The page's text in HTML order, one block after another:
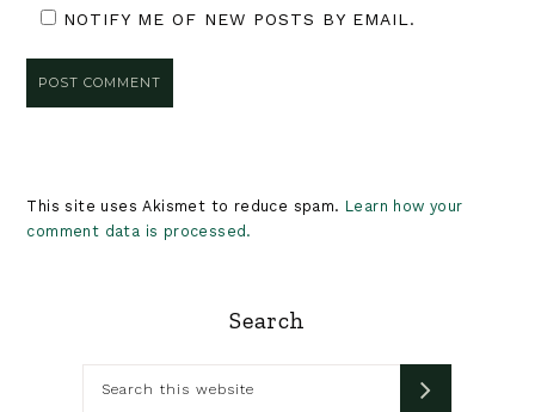
NOTIFY ME OF NEW POSTS BY EMAIL.
This site uses Akismet to reduce spam. Learn how your
comment data is processed.
Sidebar
Search